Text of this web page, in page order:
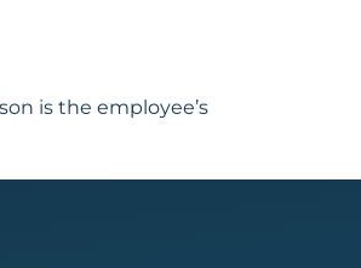
is the employee’s